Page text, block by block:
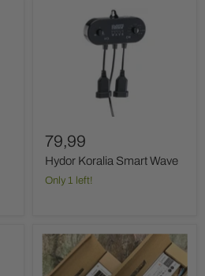
79,99
Hydor Koralia Smart Wave
Only 1 left!
JMB
12V
MeanWell